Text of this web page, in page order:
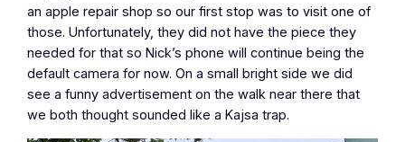
an apple repair shop so our first stop was to visit one of
those. Unfortunately, they did not have the piece they
needed for that so Nick’s phone will continue being the
default camera for now. On a small bright side we did
see a funny advertisement on the walk near there that
we both thought sounded like a Kajsa trap.